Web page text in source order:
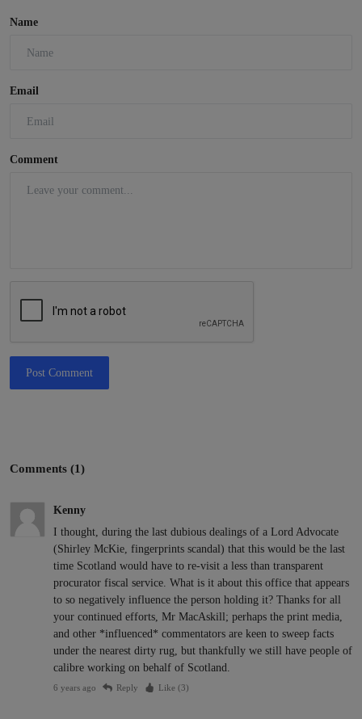
Name
Email
Comment
Post Comment
Comments (1)
Kenny
I thought, during the last dubious dealings of a Lord Advocate
(Shirley McKie, fingerprints scandal) that this would be the last
time Scotland would have to re-visit a less than transparent
procurator fiscal service. What is it about this office that appears
to so negatively influence the person holding it? Thanks for all
your continued efforts, Mr MacAskill; perhaps the print media,
and other *influenced* commentators are keen to sweep facts
under the nearest dirty rug, but thankfully we still have people of
calibre working on behalf of Scotland.
6 years ago Reply Like (3)